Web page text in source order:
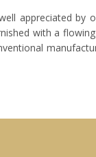
appreciated
with a